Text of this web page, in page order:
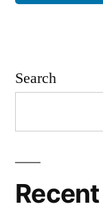
Search